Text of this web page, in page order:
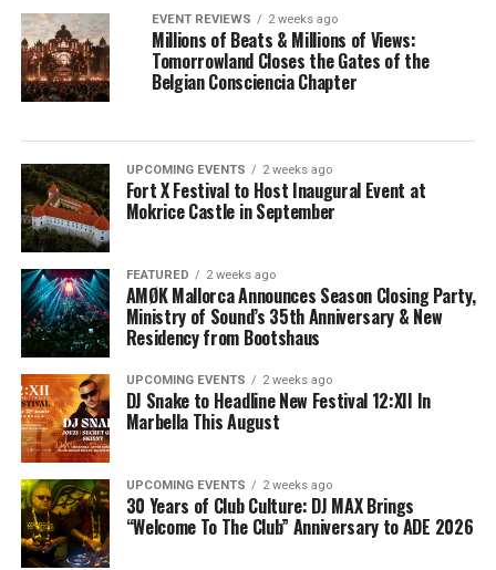
EVENT REVIEWS 2 weeks ago
Millions of Beats & Millions of Views:
Tomorrowland Closes the Gates of the
Belgian Consciencia Chapter
UPCOMING EVENTS 2 weeks ago
Fort X Festival to Host Inaugural Event at
Mokrice Castle in September
FEATURED 2 weeks ago
AMØK Mallorca Announces Season Closing Party,
Ministry of Sound’s 35th Anniversary & New
Residency from Bootshaus
UPCOMING EVENTS 2 weeks ago
DJ Snake to Headline New Festival 12:XII In
Marbella This August
UPCOMING EVENTS 2 weeks ago
30 Years of Club Culture: DJ MAX Brings
“Welcome To The Club” Anniversary to ADE 2026